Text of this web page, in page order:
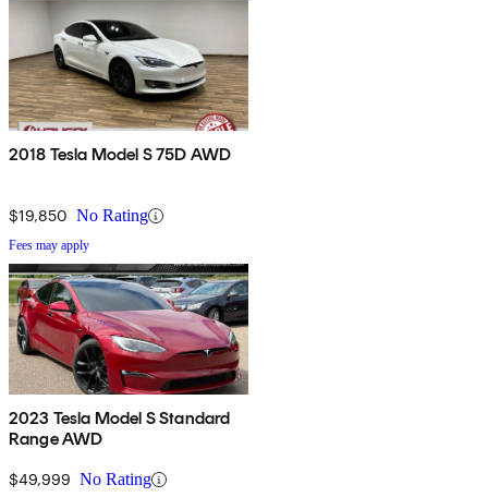
2018 Tesla Model S 75D AWD
$19,850 No Rating
Fees may apply
2023 Tesla Model S Standard
Range AWD
$49,999 No Rating